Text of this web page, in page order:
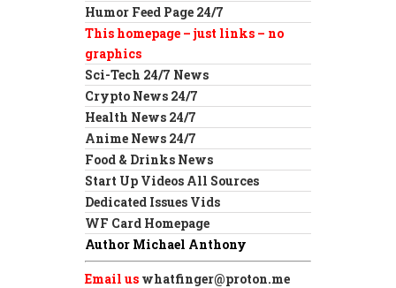
Humor Feed Page 24/7
This homepage – just links – no
graphics
Sci-Tech 24/7 News
Crypto News 24/7
Health News 24/7
Anime News 24/7
Food & Drinks News
Start Up Videos All Sources
Dedicated Issues Vids
WF Card Homepage
Author Michael Anthony
Email us whatfinger@proton.me